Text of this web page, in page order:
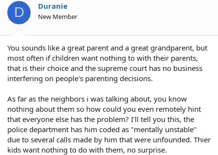
D Duranie
New Member
You sounds like a great parent and a great grandparent, but
most often if children want nothing to with their parents,
that is their choice and the supreme court has no business
interfering on people's parenting decisions.
As far as the neighbors i was talking about, you know
nothing about them so how could you even remotely hint
that everyone else has the problem? I'll tell you this, the
police department has him coded as "mentally unstable"
due to several calls made by him that were unfounded. Thier
kids want nothing to do with them, no surprise.